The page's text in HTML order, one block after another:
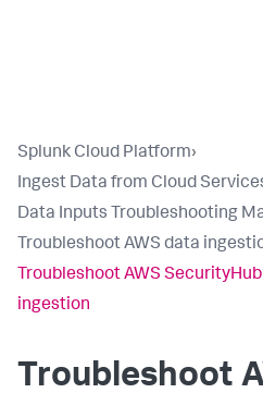
Splunk Cloud Platform›
Ingest Data from Cloud
Data Inputs Troubleshooting
Troubleshoot AWS data
Troubleshoot AWS
ingestion
Troubleshoot